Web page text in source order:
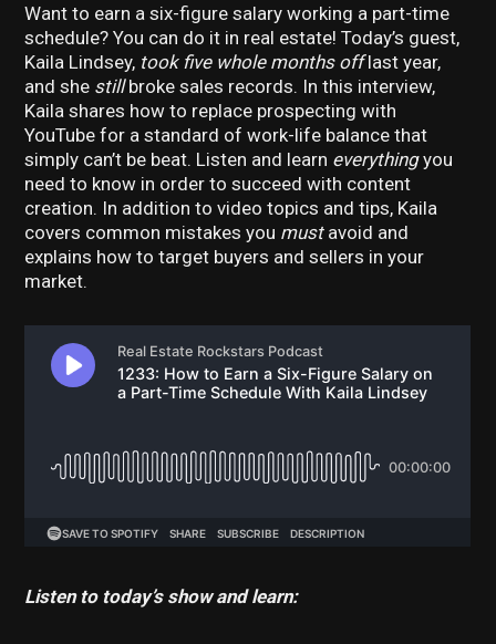
Want to earn a six-figure salary working a part-time
schedule? You can do it in real estate! Today’s guest,
Kaila Lindsey, took five whole months offlast year,
and she stillbroke sales records. In this interview,
Kaila shares how to replace prospecting with
YouTube for a standard of work-life balance that
simply can’t be beat. Listen and learn everythingyou
need to know in order to succeed with content
creation. In addition to video topics and tips, Kaila
covers common mistakes you mustavoid and
explains how to target buyers and sellers in your
market.
Listen to today’s show and learn: